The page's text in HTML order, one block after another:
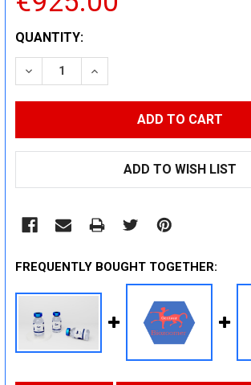
CURRENT
STOCK:
QUANTITY:
DECREASE QUANTITY:INCREASE QUANTITY:
ADD TO WISH LIST
FREQUENTLY BOUGHT TOGETHER: